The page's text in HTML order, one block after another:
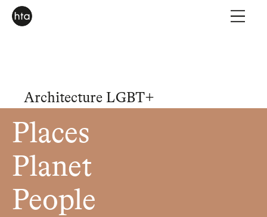
Architecture LGBT+
Places
Planet
People